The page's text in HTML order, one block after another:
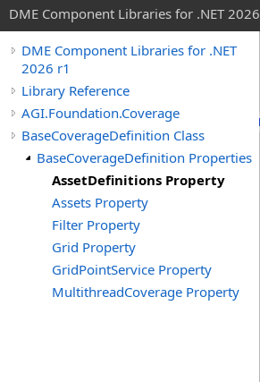
DME Component Libraries for .NET
DME Component Libraries for .NET
2026 r1
Library Reference
AGI.Foundation.Coverage
BaseCoverageDefinition Class
BaseCoverageDefinition Properties
AssetDefinitions Property
Assets Property
Filter Property
Grid Property
GridPointService Property
MultithreadCoverage Property